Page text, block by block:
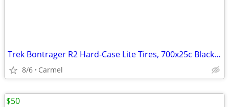
Trek Bontrager R2 Hard-Case Lite Tires, 700x25c Black/White
8/6 Carmel
$50